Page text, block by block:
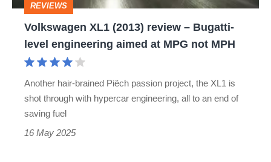
engineering
aimed
MPH
REVIEWS
Volkswagen XL1 (2013) review – Bugatti-
level engineering aimed at MPG not MPH
Another hair-brained Piëch passion project, the XL1 is
shot through with hypercar engineering, all to an end of
saving fuel
16 May 2025